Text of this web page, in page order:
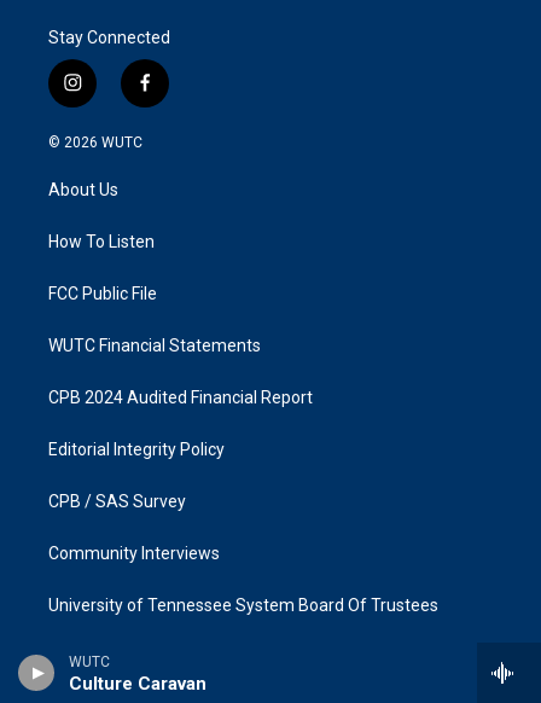
WUTC
Culture Caravan
Stay Connected
i
n
s
g
a
f
a
k
© 2026 WUTC
About Us
How To Listen
FCC Public File
WUTC Financial Statements
CPB 2024 Audited Financial Report
Editorial Integrity Policy
CPB / SAS Survey
Community Interviews
University of Tennessee System Board Of Trustees